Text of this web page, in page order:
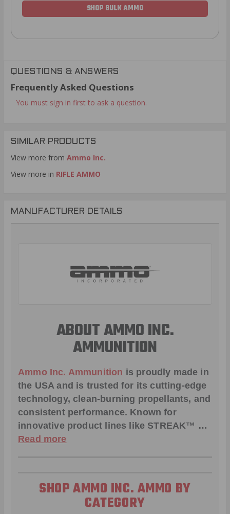
SHOP BULK AMMO
QUESTIONS & ANSWERS
Frequently Asked Questions
You must sign in first to ask a question.
SIMILAR PRODUCTS
View more from Ammo Inc.
View more in RIFLE AMMO
MANUFACTURER DETAILS
ABOUT AMMO INC.
AMMUNITION
Ammo Inc. Ammunition is proudly made in
the USA and is trusted for its cutting-edge
technology, clean-burning propellants, and
consistent performance. Known for
innovative product lines like STREAK™ …
Read more
SHOP AMMO INC. AMMO BY
CATEGORY